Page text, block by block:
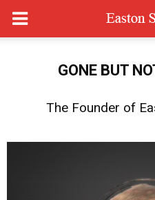
GONE BUT
The Founder of